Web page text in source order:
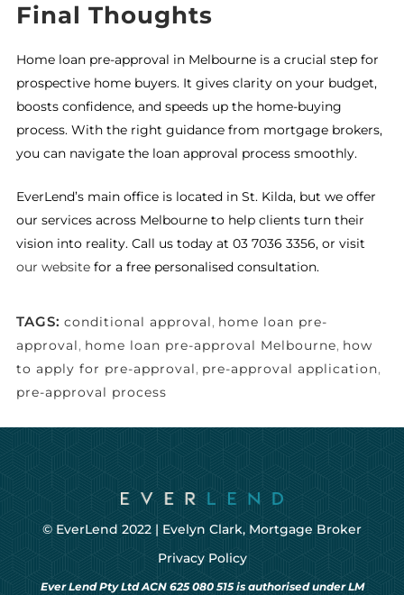
Final Thoughts
Home loan pre-approval in Melbourne is a crucial step for
prospective home buyers. It gives clarity on your budget,
boosts confidence, and speeds up the home-buying
process. With the right guidance from mortgage brokers,
you can navigate the loan approval process smoothly.
EverLend’s main office is located in St. Kilda, but we offer
our services across Melbourne to help clients turn their
vision into reality. Call us today at 03 7036 3356, or visit
our websitefor a free personalised consultation.
TAGS: conditional approval, home loan pre-
approval, home loan pre-approval Melbourne, how
to apply for pre-approval, pre-approval application,
pre-approval process
© EverLend 2022 | Evelyn Clark, Mortgage Broker
Privacy Policy
Ever Lend Pty Ltd ACN 625 080 515 is authorised under LM